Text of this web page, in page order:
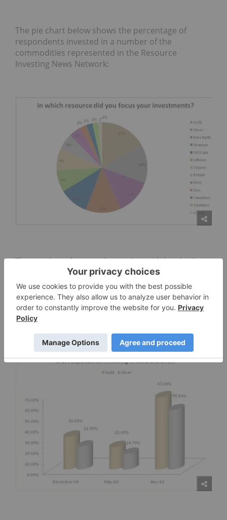
The pie chart below shows the percentage of
respondents invested in a number of the
commodities represented in the Resource
Investing News Network:
The number of respondents who said they had
invested in gold and silver this year is up a
remarkable 46.6 and 40.8 percent respectively from
the previous survey to 67.6 percent for gold and
55.5 percent for silver. Correspondingly, gold
prices are up nearly 15 percent while silver prices
of this year.